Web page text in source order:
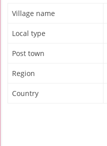
Village name
Local type
Post town
Region
Country